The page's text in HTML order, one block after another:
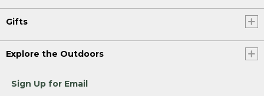
Gifts
Explore the Outdoors
Sign Up for Email